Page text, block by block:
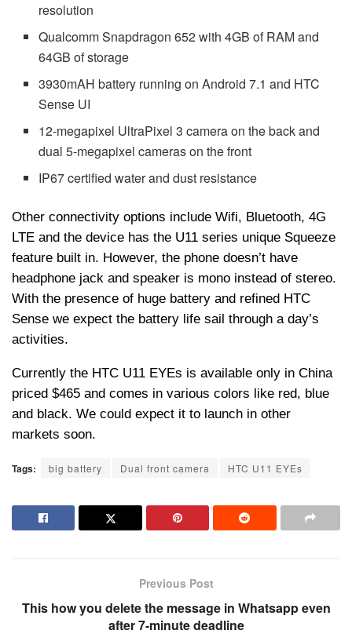
resolution
Qualcomm Snapdragon 652 with 4GB of RAM and
64GB of storage
3930mAH battery running on Android 7.1 and HTC
Sense UI
12-megapixel UltraPixel 3 camera on the back and
dual 5-megapixel cameras on the front
IP67 certified water and dust resistance
Other connectivity options include Wifi, Bluetooth, 4G
LTE and the device has the U11 series unique Squeeze
feature built in. However, the phone doesn’t have
headphone jack and speaker is mono instead of stereo.
With the presence of huge battery and refined HTC
Sense we expect the battery life sail through a day’s
activities.
Currently the HTC U11 EYEs is available only in China
priced $465 and comes in various colors like red, blue
and black. We could expect it to launch in other
markets soon.
Tags: big battery Dual front camera HTC U11 EYEs
Previous Post
This how you delete the message in Whatsapp even
after 7-minute deadline